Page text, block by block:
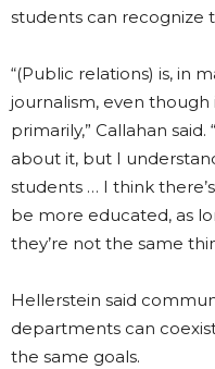
students can recognize
“(Public relations) is, in
journalism, even though
primarily,” Callahan
about it, but I
students … I think
be more educated, as
they’re not the same
Hellerstein said
departments can
the same goals.